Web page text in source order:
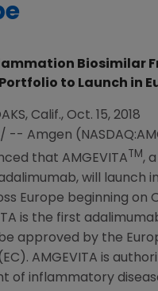
Biosimilar
to Launch in
Calif., Oct. 15, 2018
-- Amgen
that AMGEVITA TM, a
will launch in
Europe beginning on
is the first
approved by the
AMGEVITA is
of inflammatory